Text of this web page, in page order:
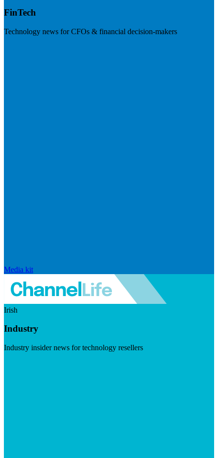
FinTech
Technology news for CFOs & financial decision-makers
Media kit
Irish
Industry
Industry insider news for technology resellers